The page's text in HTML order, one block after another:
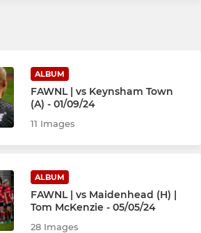
ALBUM
FAWNL | vs Keynsham Town
(A) - 01/09/24
11 Images
ALBUM
FAWNL | vs Maidenhead (H) |
Tom McKenzie - 05/05/24
28 Images